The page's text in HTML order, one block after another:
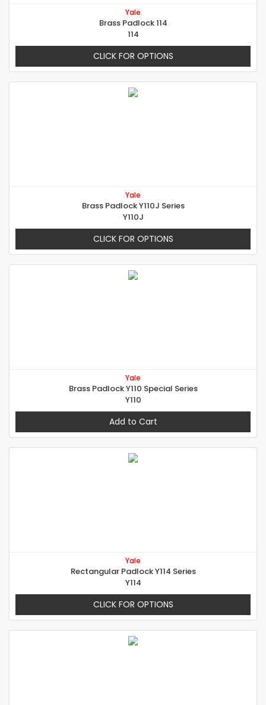
Yale
Brass Padlock 114
114
CLICK FOR OPTIONS
Yale
Brass Padlock Y110J Series
Y110J
CLICK FOR OPTIONS
Yale
Brass Padlock Y110 Special Series
Y110
Add to Cart
Yale
Rectangular Padlock Y114 Series
Y114
CLICK FOR OPTIONS